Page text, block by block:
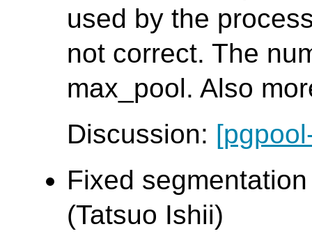
used by the
not correct. The
max_pool. Also
Discussion:
Fixed
(Tatsuo Ishii)